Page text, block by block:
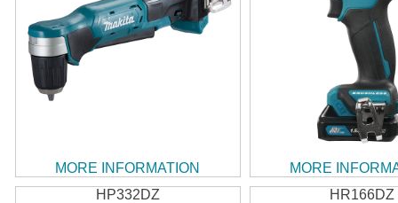
MORE INFORMATION
MORE
HP332DZ
HR166DZ